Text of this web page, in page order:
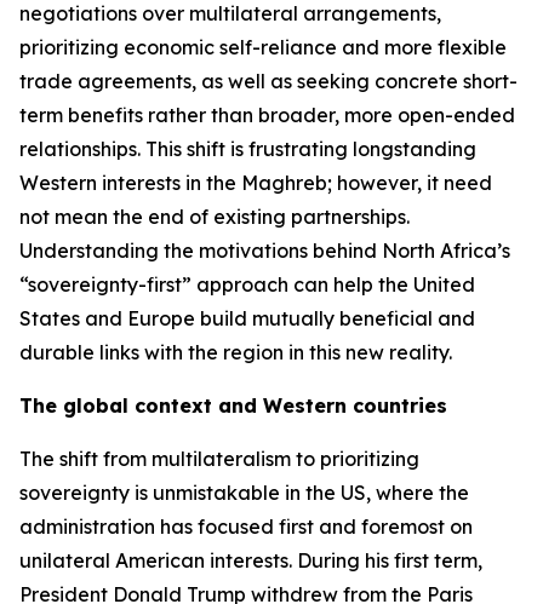
negotiations over multilateral arrangements,
prioritizing economic self-reliance and more flexible
trade agreements, as well as seeking concrete short-
term benefits rather than broader, more open-ended
relationships. This shift is frustrating longstanding
Western interests in the Maghreb; however, it need
not mean the end of existing partnerships.
Understanding the motivations behind North Africa’s
“sovereignty-first” approach can help the United
States and Europe build mutually beneficial and
durable links with the region in this new reality.
The global context and Western countries
The shift from multilateralism to prioritizing
sovereignty is unmistakable in the US, where the
administration has focused first and foremost on
unilateral American interests. During his first term,
President Donald Trump withdrew from the Paris